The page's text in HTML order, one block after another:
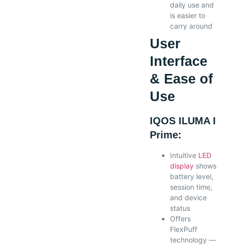
daily use and
is easier to
carry around
User
Interface
& Ease of
Use
IQOS ILUMA I
Prime:
Intuitive LED
display shows
battery level,
session time,
and device
status
Offers
FlexPuff
technology —